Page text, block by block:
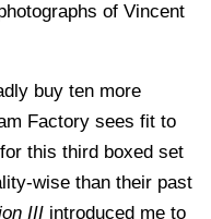
of Vincent
buy ten more
Factory sees fit to
this third boxed set
wise than their past
III introduced me to